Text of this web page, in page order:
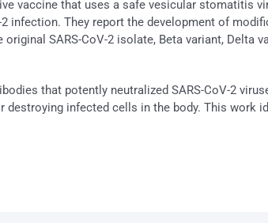
vaccine that uses a safe vesicular stomatitis
infection. They report the development of
SARS-CoV-2 isolate, Beta variant, Delta
that potently neutralized SARS-CoV-2
infected cells in the body. This work